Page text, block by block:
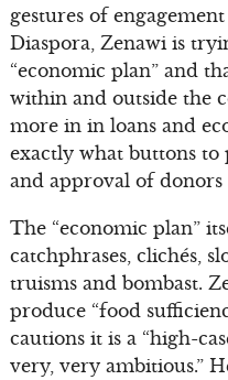
gestures of
Diaspora, Zenawi is
“economic plan” and
within and outside the
more in in loans and
exactly what buttons to
and approval of donors
The “economic plan”
catchphrases, clichés,
truisms and bombast.
produce “food
cautions it is a “high-
very, very ambitious.”